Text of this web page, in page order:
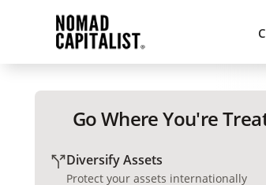
Go Where You're
Diversify Assets
Protect your assets internationally